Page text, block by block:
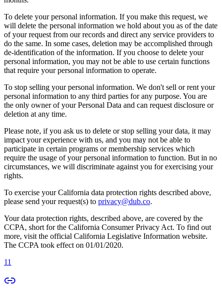
To delete your personal information. If you make this request, we
will delete the personal information we hold about you as of the date
of your request from our records and direct any service providers to
do the same. In some cases, deletion may be accomplished through
de-identification of the information. If you choose to delete your
personal information, you may not be able to use certain functions
that require your personal information to operate.
To stop selling your personal information. We don't sell or rent your
personal information to any third parties for any purpose. You are
the only owner of your Personal Data and can request disclosure or
deletion at any time.
Please note, if you ask us to delete or stop selling your data, it may
impact your experience with us, and you may not be able to
participate in certain programs or membership services which
require the usage of your personal information to function. But in no
circumstances, we will discriminate against you for exercising your
rights.
To exercise your California data protection rights described above,
please send your request(s) to privacy@dub.co.
Your data protection rights, described above, are covered by the
CCPA, short for the California Consumer Privacy Act. To find out
more, visit the official California Legislative Information website.
The CCPA took effect on 01/01/2020.
11